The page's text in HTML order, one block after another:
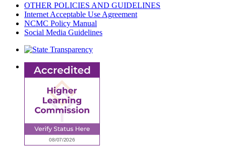
OTHER POLICIES AND GUIDELINES
Internet Acceptable Use Agreement
NCMC Policy Manual
Social Media Guidelines